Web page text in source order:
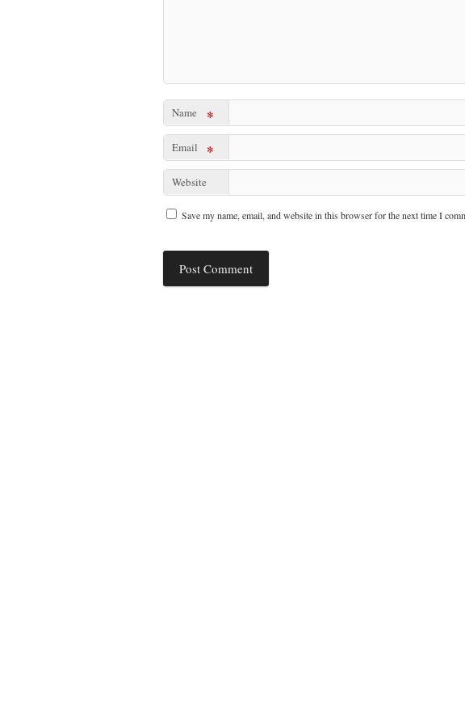
Name *
Email *
Website
Save my name, email, and website in this browser for the next time I